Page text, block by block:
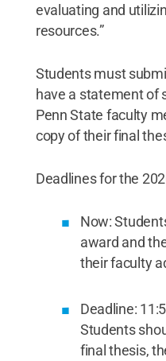
evaluating and
resources.”
Students must
have a statement of
Penn State faculty
copy of their final
Deadlines for the
Now:
award and
their faculty
Deadline:
Students
final thesis,